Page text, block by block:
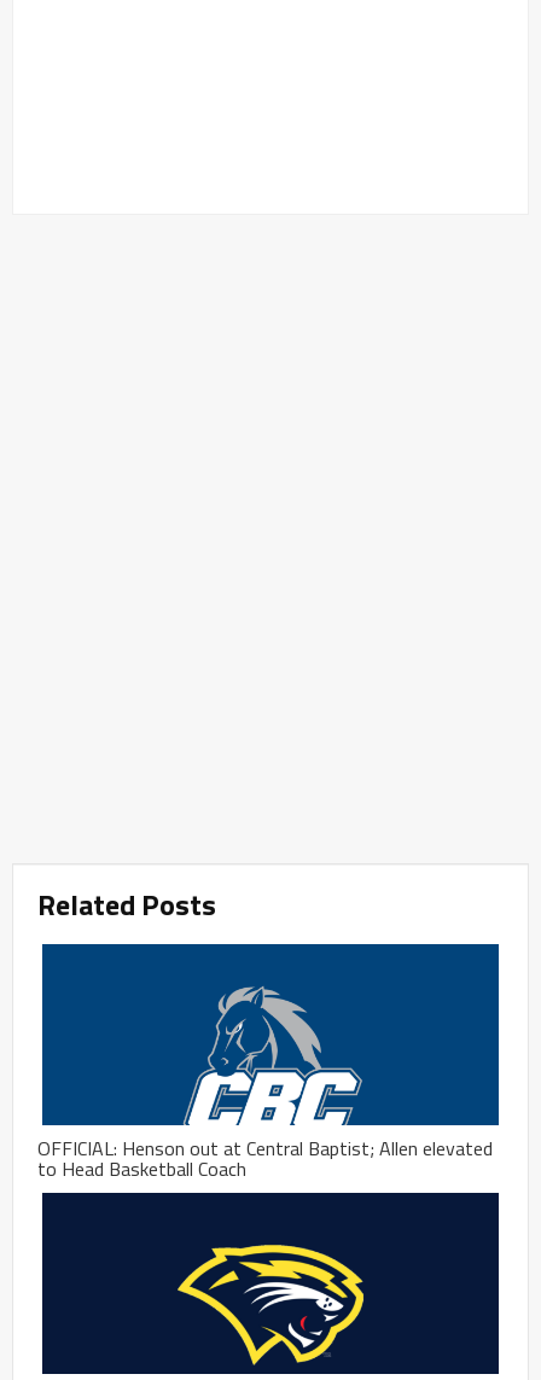
Related Posts
OFFICIAL: Henson out at Central Baptist; Allen elevated
to Head Basketball Coach